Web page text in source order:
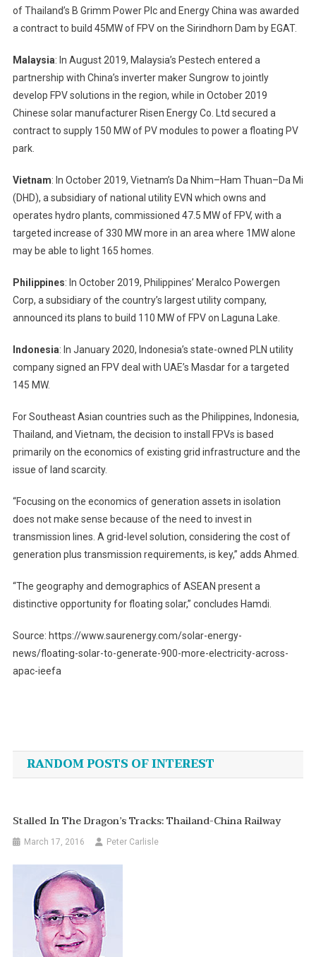
of Thailand’s B Grimm Power Plc and Energy China was awarded
a contract to build 45MW of FPV on the Sirindhorn Dam by EGAT.
Malaysia: In August 2019, Malaysia’s Pestech entered a
partnership with China’s inverter maker Sungrow to jointly
develop FPV solutions in the region, while in October 2019
Chinese solar manufacturer Risen Energy Co. Ltd secured a
contract to supply 150 MW of PV modules to power a floating PV
park.
Vietnam: In October 2019, Vietnam’s Da Nhim–Ham Thuan–Da Mi
(DHD), a subsidiary of national utility EVN which owns and
operates hydro plants, commissioned 47.5 MW of FPV, with a
targeted increase of 330 MW more in an area where 1MW alone
may be able to light 165 homes.
Philippines: In October 2019, Philippines’ Meralco Powergen
Corp, a subsidiary of the country’s largest utility company,
announced its plans to build 110 MW of FPV on Laguna Lake.
Indonesia: In January 2020, Indonesia’s state-owned PLN utility
company signed an FPV deal with UAE’s Masdar for a targeted
145 MW.
For Southeast Asian countries such as the Philippines, Indonesia,
Thailand, and Vietnam, the decision to install FPVs is based
primarily on the economics of existing grid infrastructure and the
issue of land scarcity.
“Focusing on the economics of generation assets in isolation
does not make sense because of the need to invest in
transmission lines. A grid-level solution, considering the cost of
generation plus transmission requirements, is key,” adds Ahmed.
“The geography and demographics of ASEAN present a
distinctive opportunity for floating solar,” concludes Hamdi.
Source: https://www.saurenergy.com/solar-energy-
news/floating-solar-to-generate-900-more-electricity-across-
apac-ieefa
navigation
RANDOM POSTS OF INTEREST
Stalled In The Dragon’s Tracks: Thailand-China Railway
March 17, 2016 Peter Carlisle